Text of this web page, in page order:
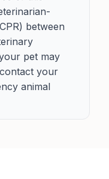
between
pet may
your
animal